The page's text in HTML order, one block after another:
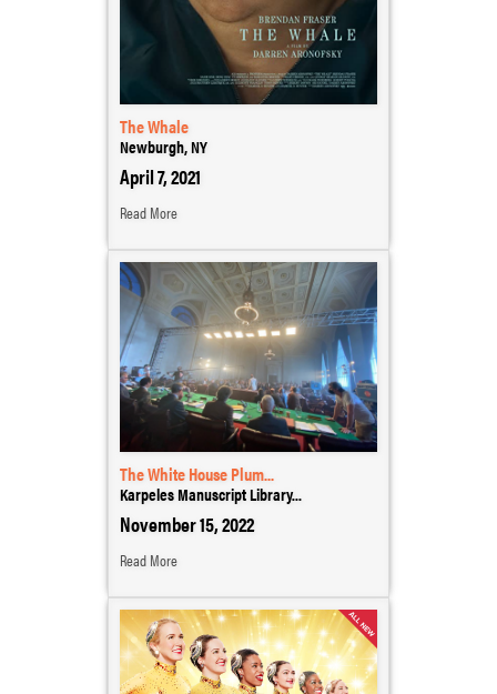
The Whale
Newburgh, NY
April 7, 2021
Read More
The White House Plum...
Karpeles Manuscript Library...
November 15, 2022
Read More